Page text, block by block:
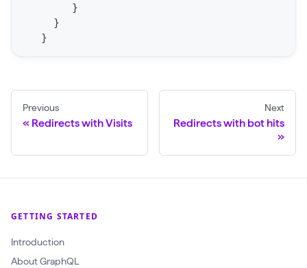
$
a
}
}
}
Previous
Redirects with Visits
Next
Redirects with bot hits
GETTING STARTED
Introduction
About GraphQL